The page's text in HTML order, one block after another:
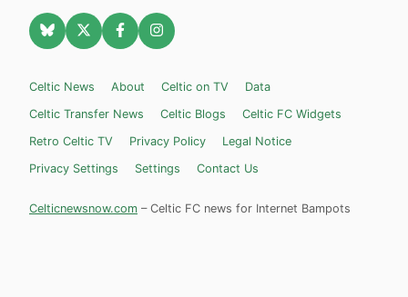
Celtic News About Celtic on TV
Data
Celtic Transfer News
Celtic Blogs
Celtic FC Widgets
Retro Celtic TV
Privacy Policy
Legal Notice
Privacy Settings
Settings Contact Us
Celticnewsnow.com – Celtic FC news for Internet Bampots